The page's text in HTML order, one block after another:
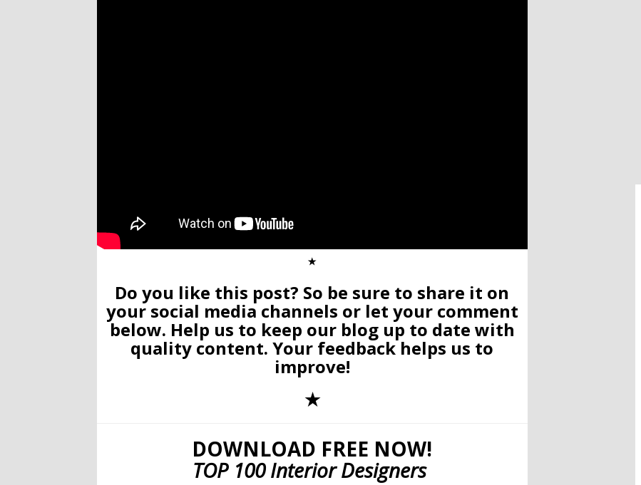
✭
Do you like this post? So be sure to share it on
your social media channels or let your comment
below. Help us to keep our blog up to date with
quality content. Your feedback helps us to
improve!
✭
DOWNLOAD FREE NOW!
TOP 100 Interior Designers